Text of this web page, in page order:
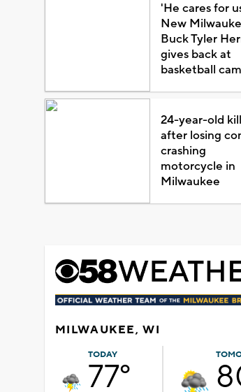
'He cares for
New
Buck Tyler
gives back at
basketball
24-year-old
after losing
crashing
motorcycle in
Milwaukee
MILWAUKEE, WI
TODAY
77°